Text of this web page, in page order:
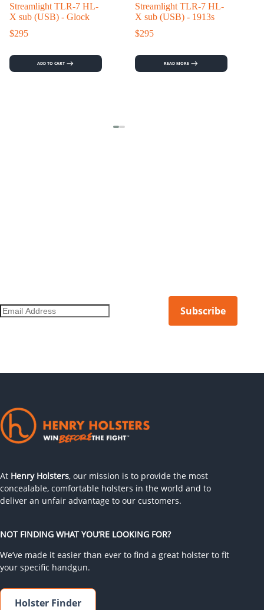
Streamlight TLR-7 HL-
X sub (USB) - Glock
$295
ADD TO CART
Streamlight TLR-7 HL-
X sub (USB) - 1913s
$295
READ MORE
At Henry Holsters, our mission is to provide the most
concealable, comfortable holsters in the world and to
deliver an unfair advantage to our customers.
NOT FINDING WHAT YOU’RE LOOKING FOR?
We’ve made it easier than ever to find a great holster to fit
your specific handgun.
Holster Finder